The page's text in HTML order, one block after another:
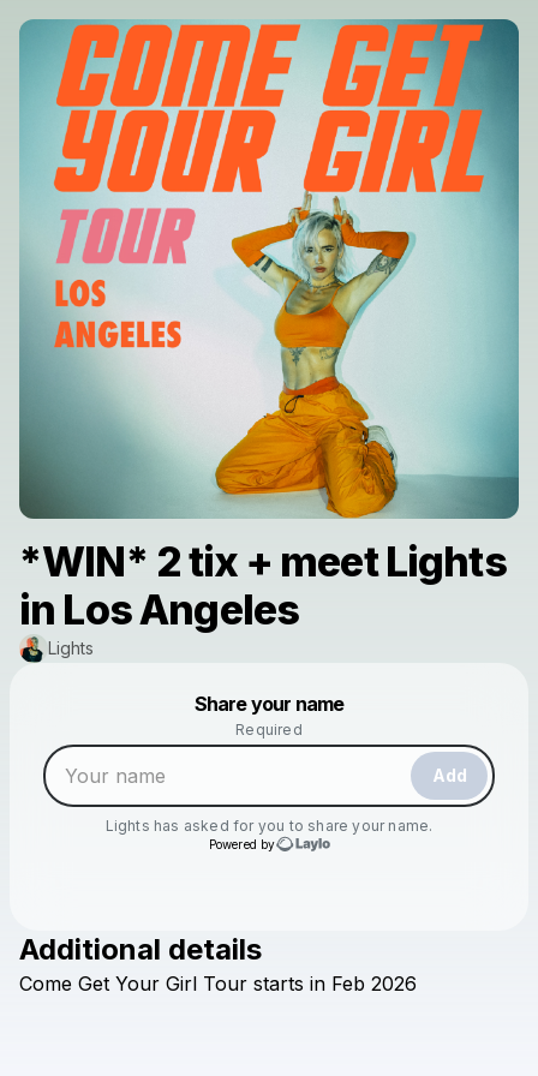
*WIN* 2 tix + meet Lights
in Los Angeles
Lights
Share your name
Required
Add
Lights has asked for you to share your name.
Powered by
Check your texts
Make a drop like this
Powered by
Additional details
Come Get Your Girl Tour starts in Feb 2026